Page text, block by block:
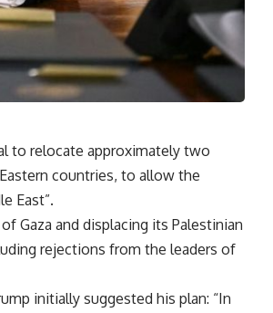
to relocate approximately two
countries, to allow the
East”.
Gaza and displacing its Palestinian
rejections from the leaders of
initially suggested his plan: “In